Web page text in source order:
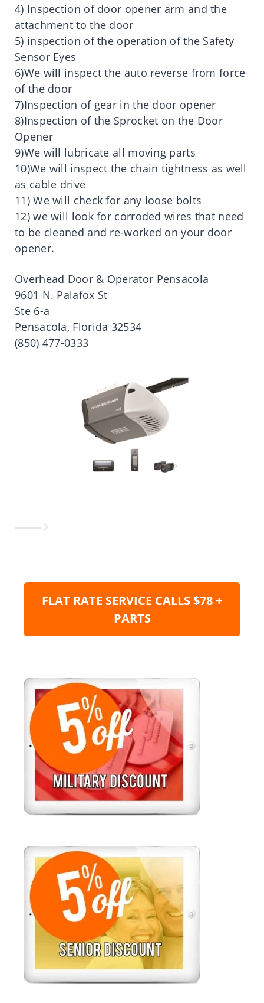
4) Inspection of door opener arm and the
attachment to the door
5) inspection of the operation of the Safety
Sensor Eyes
6)We will inspect the auto reverse from force
of the door
7)Inspection of gear in the door opener
8)Inspection of the Sprocket on the Door
Opener
9)We will lubricate all moving parts
10)We will inspect the chain tightness as well
as cable drive
11) We will check for any loose bolts
12) we will look for corroded wires that need
to be cleaned and re-worked on your door
opener.
Overhead Door & Operator Pensacola
9601 N. Palafox St
Ste 6-a
Pensacola, Florida 32534
(850) 477-0333
FLAT RATE SERVICE CALLS $78 +
PARTS